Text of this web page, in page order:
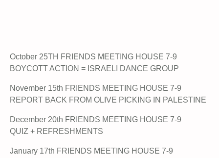
October 25TH FRIENDS MEETING HOUSE 7-9
BOYCOTT ACTION = ISRAELI DANCE GROUP
November 15th FRIENDS MEETING HOUSE 7-9
REPORT BACK FROM OLIVE PICKING IN PALESTINE
December 20th FRIENDS MEETING HOUSE 7-9
QUIZ + REFRESHMENTS
January 17th FRIENDS MEETING HOUSE 7-9